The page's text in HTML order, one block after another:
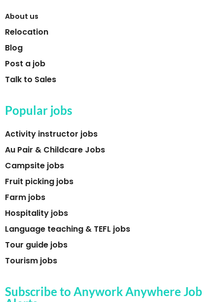
About us
Relocation
Blog
Post a job
Talk to Sales
Popular jobs
Activity instructor jobs
Au Pair & Childcare Jobs
Campsite jobs
Fruit picking jobs
Farm jobs
Hospitality jobs
Language teaching & TEFL jobs
Tour guide jobs
Tourism jobs
Subscribe to Anywork Anywhere Job